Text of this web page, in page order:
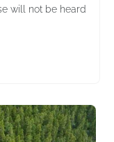
will not be heard